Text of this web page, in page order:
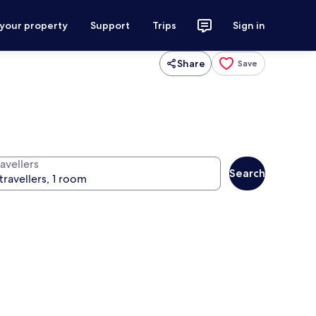
property Support Trips Sign in
Share Save
Search